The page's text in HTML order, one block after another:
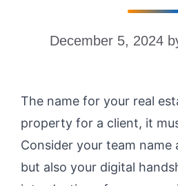
December 5, 2024
The name for your real
property for a client, it
Consider your team name
but also your digital